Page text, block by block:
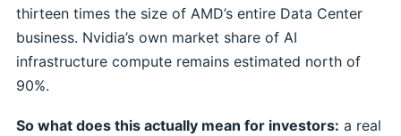
thirteen times the size of AMD’s entire Data Center
business. Nvidia’s own market share of AI
infrastructure compute remains estimated north of
90%.
So what does this actually mean for investors: a real